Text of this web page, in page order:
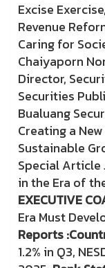
Excise
Revenue
Caring for
Chaiyaporn
Director,
Securities
Bualuang
Creating a
Sustainable
Special Article
in the Era of
EXECUTIVE
Era Must
Reports :
1.2% in Q3,